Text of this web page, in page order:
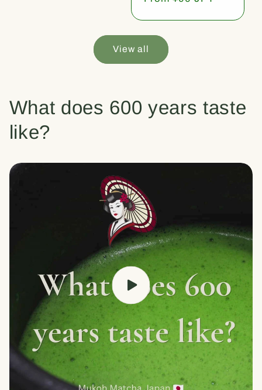
View all
What does 600 years taste
like?